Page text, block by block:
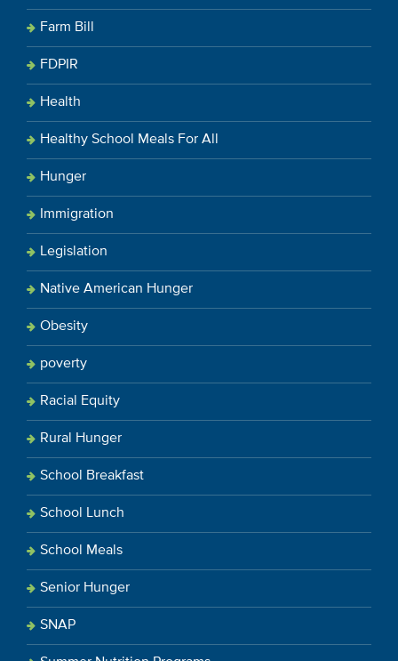
Farm Bill
FDPIR
Health
Healthy School Meals For All
Hunger
Immigration
Legislation
Native American Hunger
Obesity
poverty
Racial Equity
Rural Hunger
School Breakfast
School Lunch
School Meals
Senior Hunger
SNAP